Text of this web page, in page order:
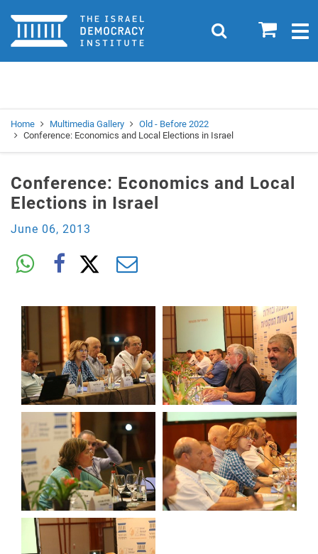
Home 0
Search
Home Multimedia Gallery
Old - Before 2022
Conference: Economics and Local Elections in Israel
Conference: Economics and Local
Elections in Israel
June 06, 2013